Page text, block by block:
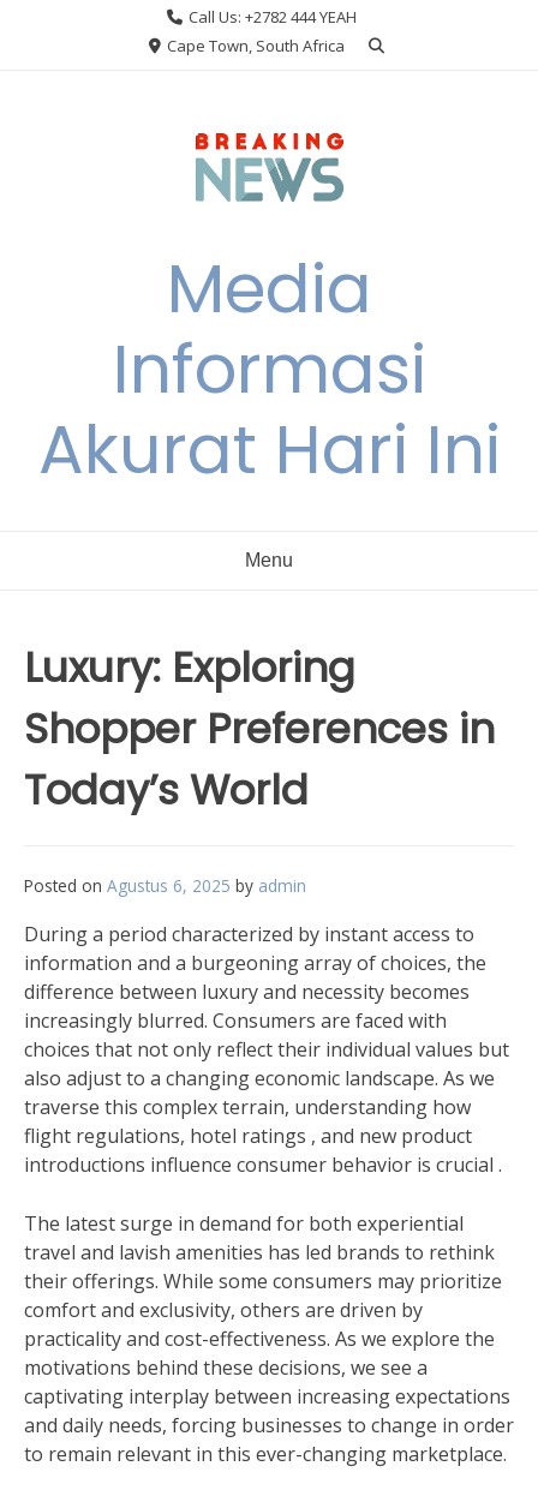
Call Us: +2782 444 YEAH
Cape Town, South Africa
Media
Informasi
Akurat Hari Ini
Menu
Luxury: Exploring
Shopper Preferences in
Today’s World
Posted on Agustus 6, 2025 by admin
During a period characterized by instant access to
information and a burgeoning array of choices, the
difference between luxury and necessity becomes
increasingly blurred. Consumers are faced with
choices that not only reflect their individual values but
also adjust to a changing economic landscape. As we
traverse this complex terrain, understanding how
flight regulations, hotel ratings , and new product
introductions influence consumer behavior is crucial .
The latest surge in demand for both experiential
travel and lavish amenities has led brands to rethink
their offerings. While some consumers may prioritize
comfort and exclusivity, others are driven by
practicality and cost-effectiveness. As we explore the
motivations behind these decisions, we see a
captivating interplay between increasing expectations
and daily needs, forcing businesses to change in order
to remain relevant in this ever-changing marketplace.